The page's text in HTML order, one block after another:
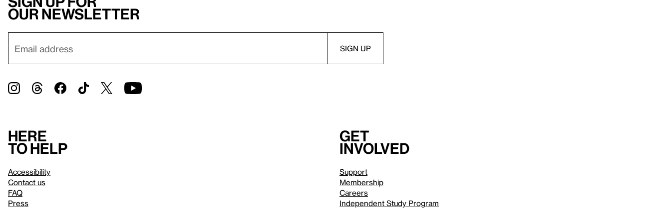
our newsletter
Here
to help
Accessibility
Contact us
FAQ
Press
Get
involved
Support
Membership
Careers
Independent Study Program